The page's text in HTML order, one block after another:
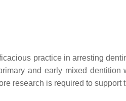
practice in arresting
and early mixed
research is required to support